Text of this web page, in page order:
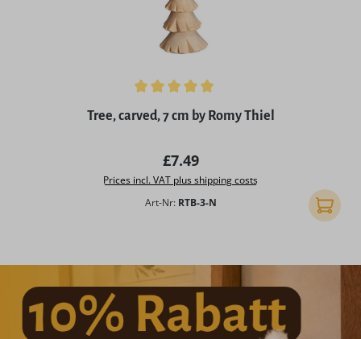
Average rating of 5 out of 5 stars
Tree, carved, 7 cm by Romy Thiel
Regular price:
£7.49
Prices incl. VAT plus shipping costs
Art-Nr: RTB-3-N Add to